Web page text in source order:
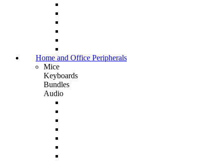
Home and Office Peripherals
Mice
Keyboards
Bundles
Audio